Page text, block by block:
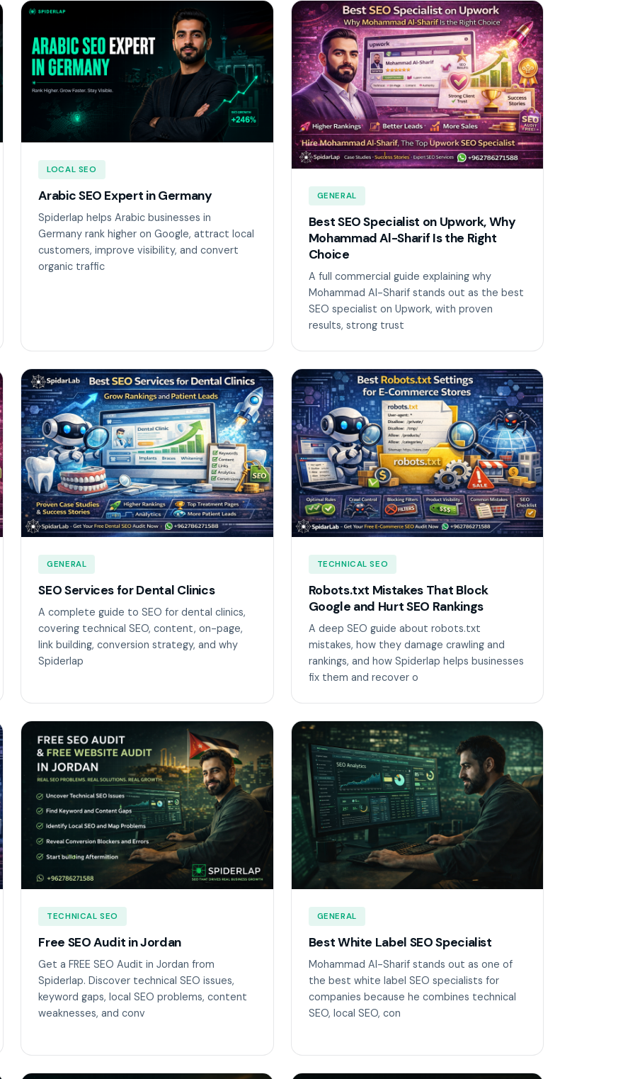
LOCAL SEO
Arabic SEO Expert in Germany
Spiderlap helps Arabic businesses in
Germany rank higher on Google, attract local
customers, improve visibility, and convert
organic traffic
GENERAL
Best SEO Specialist on Upwork, Why
Mohammad Al-Sharif Is the Right
Choice
A full commercial guide explaining why
Mohammad Al-Sharif stands out as the best
SEO specialist on Upwork, with proven
results, strong trust
GENERAL
SEO Services for Dental Clinics
A complete guide to SEO for dental clinics,
covering technical SEO, content, on-page,
link building, conversion strategy, and why
Spiderlap
TECHNICAL SEO
Robots.txt Mistakes That Block
Google and Hurt SEO Rankings
A deep SEO guide about robots.txt
mistakes, how they damage crawling and
rankings, and how Spiderlap helps businesses
fix them and recover o
TECHNICAL SEO
Free SEO Audit in Jordan
Get a FREE SEO Audit in Jordan from
Spiderlap. Discover technical SEO issues,
keyword gaps, local SEO problems, content
weaknesses, and conv
GENERAL
Best White Label SEO Specialist
Mohammad Al-Sharif stands out as one of
the best white label SEO specialists for
companies because he combines technical
SEO, local SEO, con